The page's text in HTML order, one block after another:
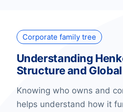
Corporate family tree
Understanding
Structure and
Knowing who owns and
helps understand how it